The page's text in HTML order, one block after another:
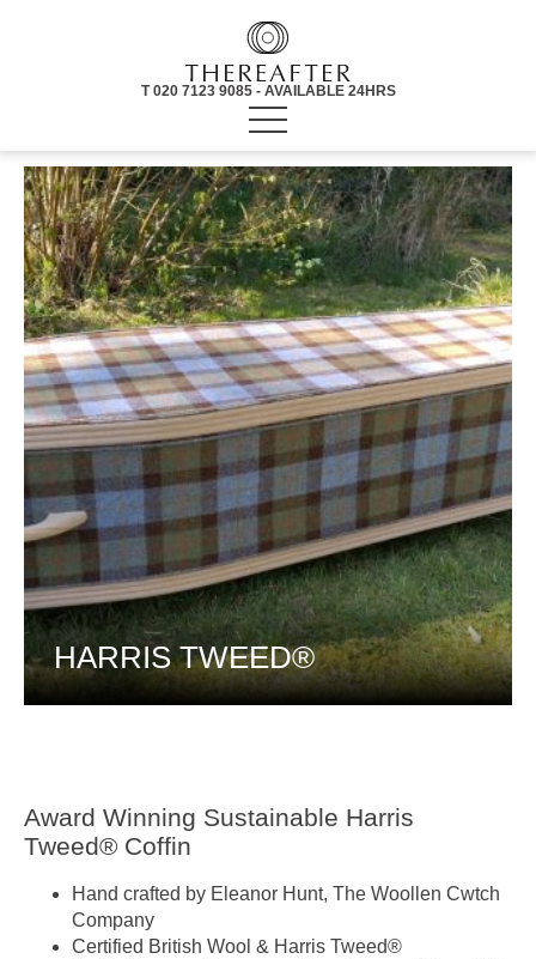
T 020 7123 9085 - AVAILABLE 24HRS
HARRIS TWEED®
Award Winning Sustainable Harris
Tweed® Coffin
Hand crafted by Eleanor Hunt, The Woollen Cwtch
Company
Certified British Wool & Harris Tweed®